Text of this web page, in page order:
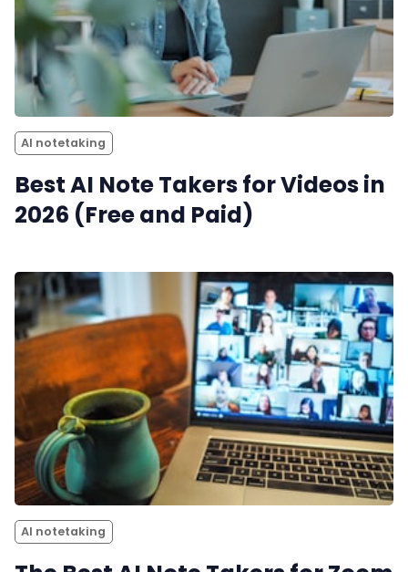
Request Demo
AI notetaking
Best AI Note Takers for Videos in
2026 (Free and Paid)
AI notetaking